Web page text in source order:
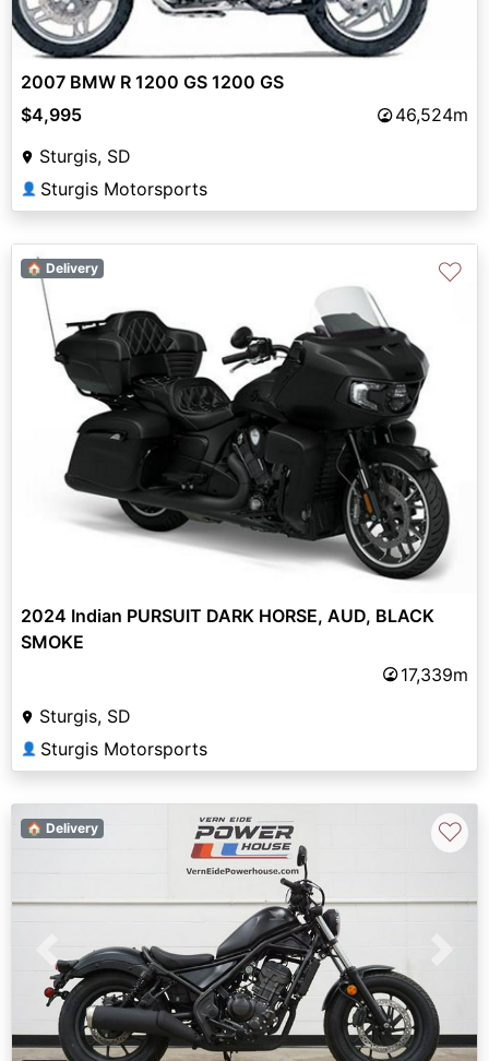
2007 BMW R 1200 GS 1200 GS
$4,995
46,524m
Sturgis, SD
👤 Sturgis Motorsports
🏠 Delivery ♡
2024 Indian PURSUIT DARK HORSE, AUD, BLACK
SMOKE
17,339m
Sturgis, SD
👤 Sturgis Motorsports
Previous
🏠 Delivery ♡